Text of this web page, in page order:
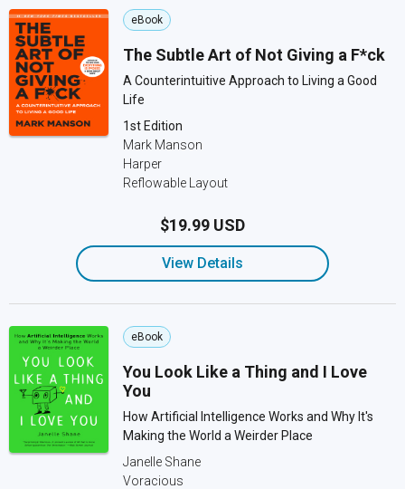
eBook
The Subtle Art of Not Giving a F*ck
A Counterintuitive Approach to Living a Good
Life
1st Edition
Mark Manson
Harper
Reflowable Layout
$19.99 USD
View Details
eBook
You Look Like a Thing and I Love
You
How Artificial Intelligence Works and Why It's
Making the World a Weirder Place
Janelle Shane
Voracious